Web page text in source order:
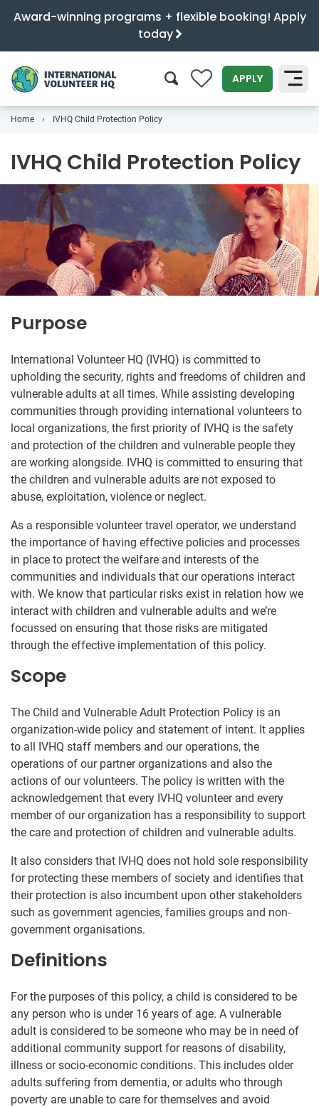
Award-winning programs + flexible booking! Apply
today
0 APPLY
Home IVHQ Child Protection Policy
IVHQ Child Protection Policy
Purpose
International Volunteer HQ (IVHQ) is committed to
upholding the security, rights and freedoms of children and
vulnerable adults at all times. While assisting developing
communities through providing international volunteers to
local organizations, the first priority of IVHQ is the safety
and protection of the children and vulnerable people they
are working alongside. IVHQ is committed to ensuring that
the children and vulnerable adults are not exposed to
abuse, exploitation, violence or neglect.
As a responsible volunteer travel operator, we understand
the importance of having effective policies and processes
in place to protect the welfare and interests of the
communities and individuals that our operations interact
with. We know that particular risks exist in relation how we
interact with children and vulnerable adults and we’re
focussed on ensuring that those risks are mitigated
through the effective implementation of this policy.
Scope
The Child and Vulnerable Adult Protection Policy is an
organization-wide policy and statement of intent. It applies
to all IVHQ staff members and our operations, the
operations of our partner organizations and also the
actions of our volunteers. The policy is written with the
acknowledgement that every IVHQ volunteer and every
member of our organization has a responsibility to support
the care and protection of children and vulnerable adults.
It also considers that IVHQ does not hold sole responsibility
for protecting these members of society and identifies that
their protection is also incumbent upon other stakeholders
such as government agencies, families groups and non-
government organisations.
Definitions
For the purposes of this policy, a child is considered to be
any person who is under 16 years of age. A vulnerable
adult is considered to be someone who may be in need of
additional community support for reasons of disability,
illness or socio-economic conditions. This includes older
adults suffering from dementia, or adults who through
poverty are unable to care for themselves and avoid